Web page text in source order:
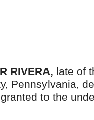
RIVERA, late of
Pennsylvania,
to the